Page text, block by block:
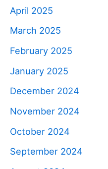
April 2025
March 2025
February 2025
January 2025
December 2024
November 2024
October 2024
September 2024